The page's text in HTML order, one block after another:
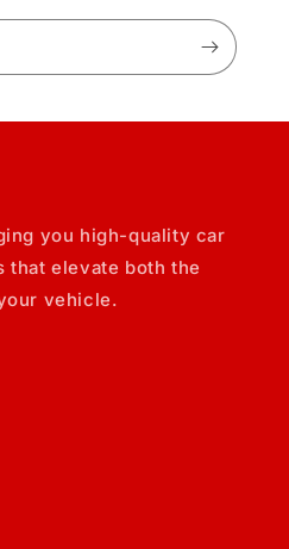
you high-quality car
that elevate both the
vehicle.